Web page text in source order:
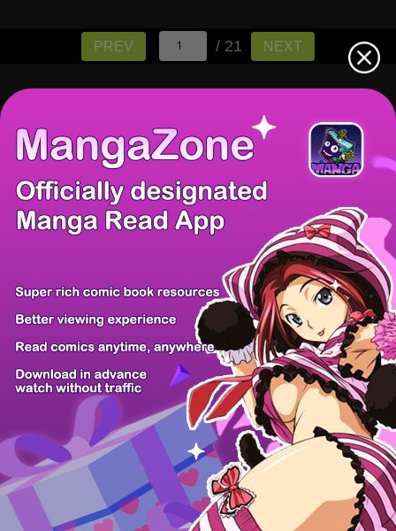
PREV / 21 NEXT
There're 0 tsukkomis